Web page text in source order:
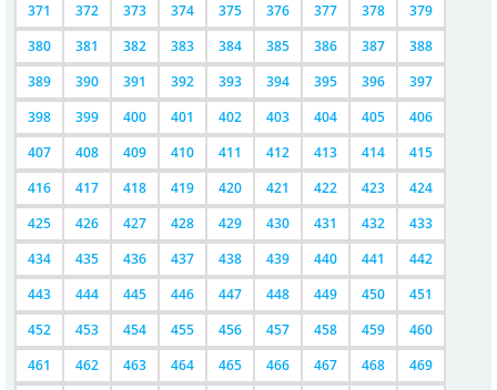
371
372 373 374 375 376 377 378
379
380
381 382 383 384 385 386 387
388
389
390 391 392 393 394 395 396
397
398
399 400 401 402 403 404 405
406
407
408 409 410 411 412 413 414
415
416
417 418 419 420 421 422 423
424
425
426 427 428 429 430 431 432
433
434
435 436 437 438 439 440 441
442
443
444 445 446 447 448 449 450
451
452
453 454 455 456 457 458 459
460
461
462 463 464 465 466 467 468
469